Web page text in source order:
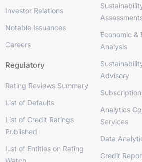
Investor Relations
Notable Issuances
Careers
Regulatory
Rating Reviews Summary
List of Defaults
List of Credit Ratings
Published
List of Entities on Rating
Economic &
Analysis
Advisory
Analytics
Services
Data
Credit